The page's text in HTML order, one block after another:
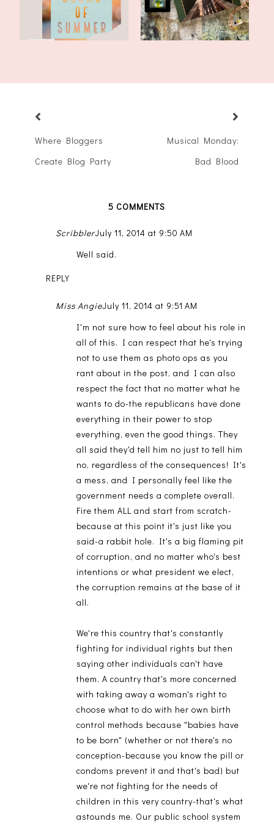
Where Bloggers
Create Blog Party
Musical Monday:
Bad Blood
5 COMMENTS
ScribblerJuly 11, 2014 at 9:50 AM
Well said.
REPLY
Miss AngieJuly 11, 2014 at 9:51 AM
I'm not sure how to feel about his role in
all of this. I can respect that he's trying
not to use them as photo ops as you
rant about in the post, and I can also
respect the fact that no matter what he
wants to do-the republicans have done
everything in their power to stop
everything, even the good things. They
all said they'd tell him no just to tell him
no, regardless of the consequences! It's
a mess, and I personally feel like the
government needs a complete overall.
Fire them ALL and start from scratch-
because at this point it's just like you
said-a rabbit hole. It's a big flaming pit
of corruption, and no matter who's best
intentions or what president we elect,
the corruption remains at the base of it
all.
We're this country that's constantly
fighting for individual rights but then
saying other individuals can't have
them. A country that's more concerned
with taking away a woman's right to
choose what to do with her own birth
control methods because "babies have
to be born" (whether or not there's no
conception-because you know the pill or
condoms prevent it and that's bad) but
we're not fighting for the needs of
children in this very country-that's what
astounds me. Our public school system